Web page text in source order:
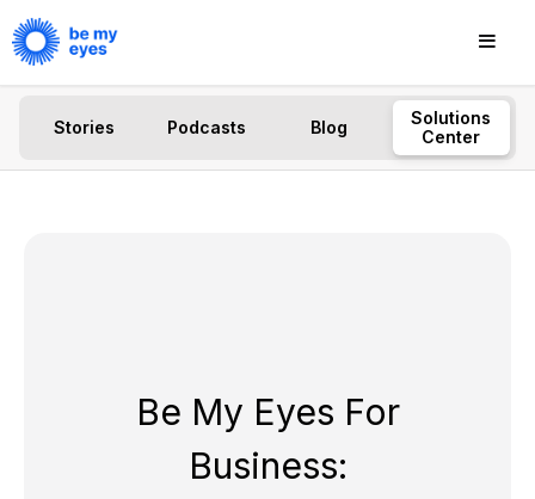
Stories Podcasts Blog
Solutions
Center
Be My Eyes For
Business: